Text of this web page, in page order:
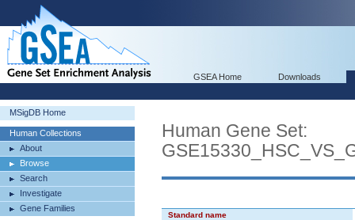
GSEA Home Downloads
MSigDB Home
Human Collections
About
Browse
Search
Investigate
Gene Families
Human Gene Set:
Standard name